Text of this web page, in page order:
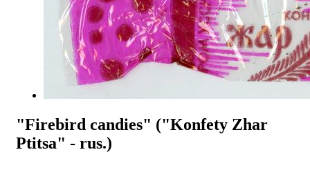
"Firebird candies" ("Konfety Zhar
Ptitsa" - rus.)